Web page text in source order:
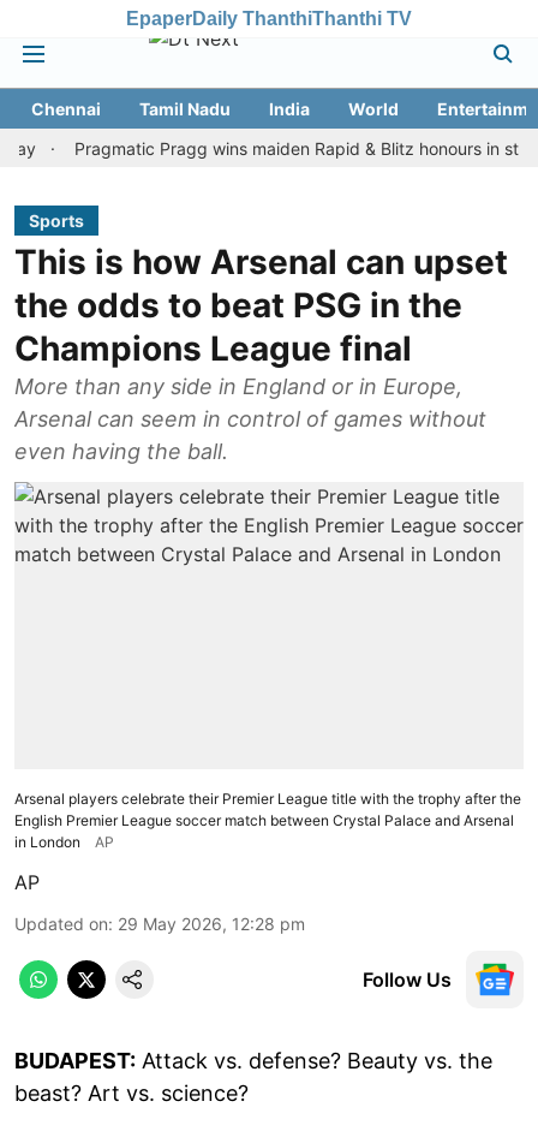
EpaperDaily ThanthiThanthi TV
Chennai Tamil Nadu India World
Pragmatic Pragg wins maiden Rapid & Blitz honours in style
Sports
This is how Arsenal can upset
the odds to beat PSG in the
Champions League final
More than any side in England or in Europe,
Arsenal can seem in control of games without
even having the ball.
Arsenal players celebrate their Premier League title with the trophy after the
English Premier League soccer match between Crystal Palace and Arsenal
in London
AP
AP
Updated on: 29 May 2026, 12:28 pm
Follow Us
BUDAPEST: Attack vs. defense? Beauty vs. the
beast? Art vs. science?